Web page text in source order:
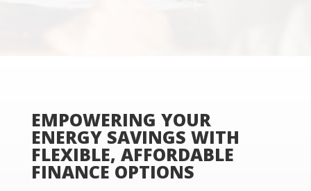
EMPOWERING YOUR
ENERGY SAVINGS WITH
FLEXIBLE, AFFORDABLE
FINANCE OPTIONS